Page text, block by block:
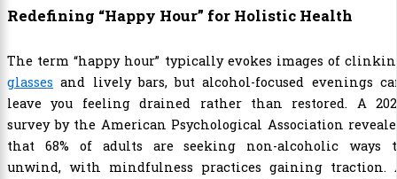
Redefining “Happy Hour” for Holistic Health
The term “happy hour” typically evokes images of
glasses and lively bars, but alcohol-focused evenings
leave you feeling drained rather than restored. A
survey by the American Psychological Association
that 68% of adults are seeking non-alcoholic ways
unwind, with mindfulness practices gaining traction.